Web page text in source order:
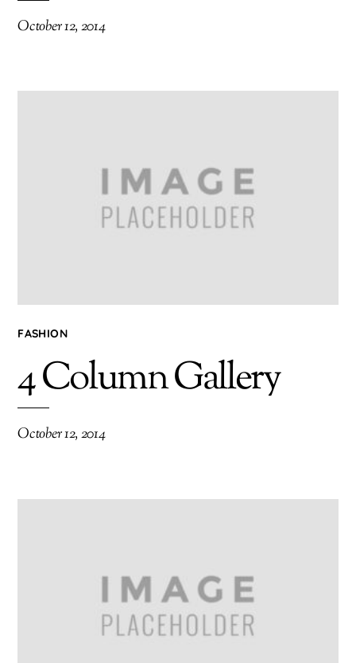
October 12, 2014
FASHION
4 Column Gallery
October 12, 2014